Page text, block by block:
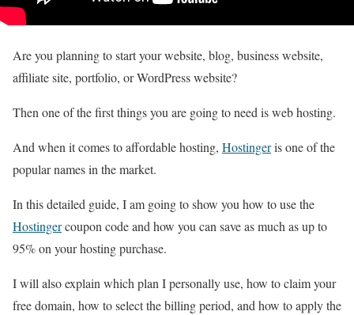
Are you planning to start your website, blog, business website,
affiliate site, portfolio, or WordPress website?
Then one of the first things you are going to need is web hosting.
And when it comes to affordable hosting, Hostingeris one of the
popular names in the market.
In this detailed guide, I am going to show you how to use the
Hostingercoupon code and how you can save as much as up to
95% on your hosting purchase.
I will also explain which plan I personally use, how to claim your
free domain, how to select the billing period, and how to apply the